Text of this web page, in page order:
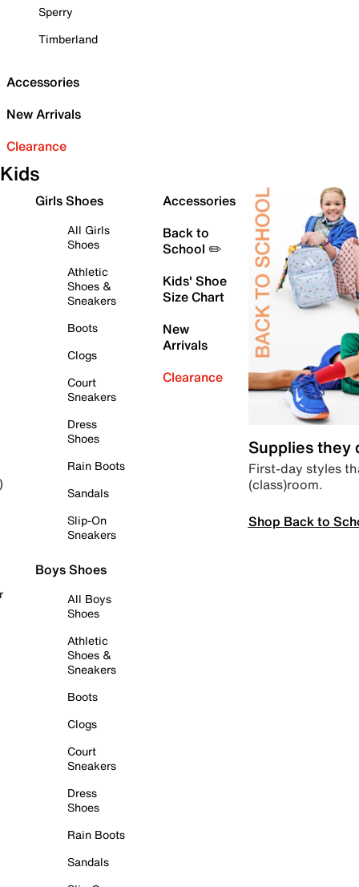
Sperry
Timberland
Accessories
New Arrivals
Clearance
Kids
Girls Shoes
All Girls
Shoes
Athletic
Shoes &
Sneakers
Boots
Clogs
Court
Sneakers
Dress
Shoes
Rain Boots
Sandals
Slip-On
Sneakers
Boys Shoes
All Boys
Shoes
Athletic
Shoes &
Sneakers
Boots
Clogs
Court
Sneakers
Dress
Shoes
Rain Boots
Sandals
Accessories
Back to
School ✏️
Kids' Shoe
Size Chart
New
Arrivals
Clearance
Supplies they
First-day styles
(class)room.
Shop Back to